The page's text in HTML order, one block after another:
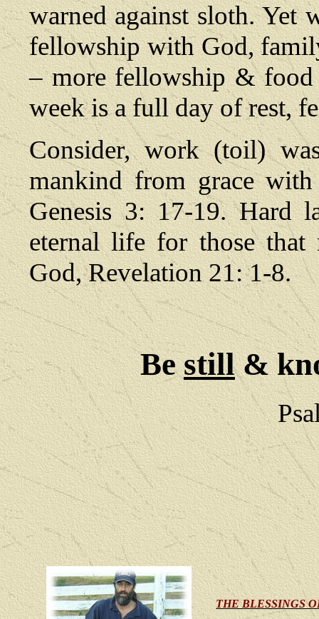
warned against sloth. Yet
fellowship with God,
– more fellowship &
week is a full day of rest,
Consider, work (toil)
mankind from grace
Genesis 3: 17-19. Hard
eternal life for those
God, Revelation 21: 1-8.
Bestill&
THE BLESSINGS